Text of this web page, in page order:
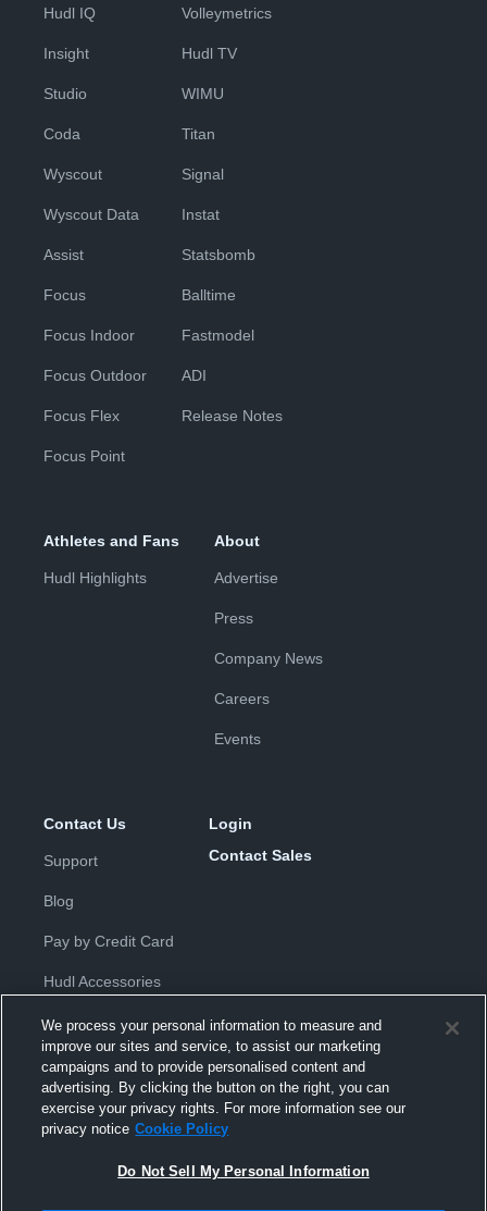
Hudl IQ
Insight
Studio
Coda
Wyscout
Wyscout Data
Assist
Focus
Focus Indoor
Focus Outdoor
Focus Flex
Focus Point
Volleymetrics
Hudl TV
WIMU
Titan
Signal
Instat
Statsbomb
Balltime
Fastmodel
ADI
Release Notes
Athletes and Fans
Hudl Highlights
About
Advertise
Press
Company News
Careers
Events
Contact Us
Support
Blog
Pay by Credit Card
Hudl Accessories
Login
Contact Sales
Privacy Policy |Terms & Conditions
Agreement |Do Not Sell or Share My Personal Information
Hudl is a product and service of Hudl, Inc. All text and design © 2007-
We process your personal information to measure and
improve our sites and service, to assist our marketing
campaigns and to provide personalised content and
advertising. By clicking the button on the right, you can
exercise your privacy rights. For more information see our
privacy notice Cookie Policy
Do Not Sell My Personal Information